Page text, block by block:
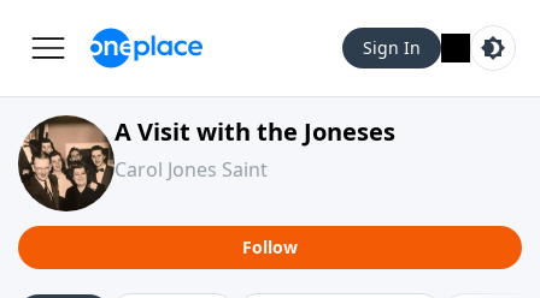
Sign In
A Visit with the Joneses
Carol Jones Saint
Follow